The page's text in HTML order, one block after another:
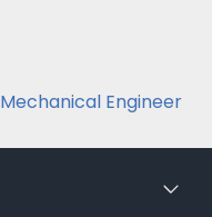
Mechanical Engineer